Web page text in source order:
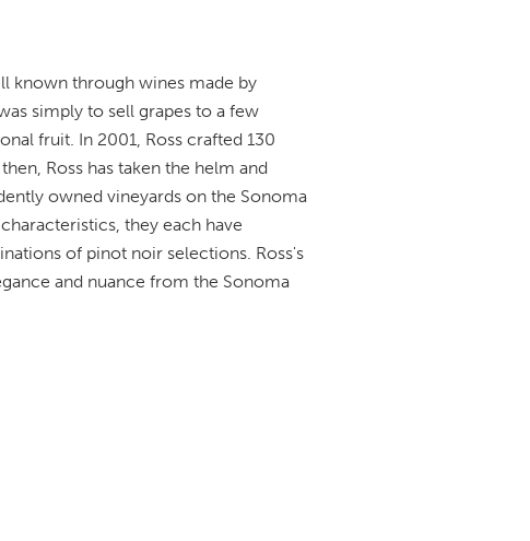
known through wines made by
simply to sell grapes to a few
fruit. In 2001, Ross crafted 130
Ross has taken the helm and
owned vineyards on the Sonoma
they each have
of pinot noir selections. Ross's
and nuance from the Sonoma